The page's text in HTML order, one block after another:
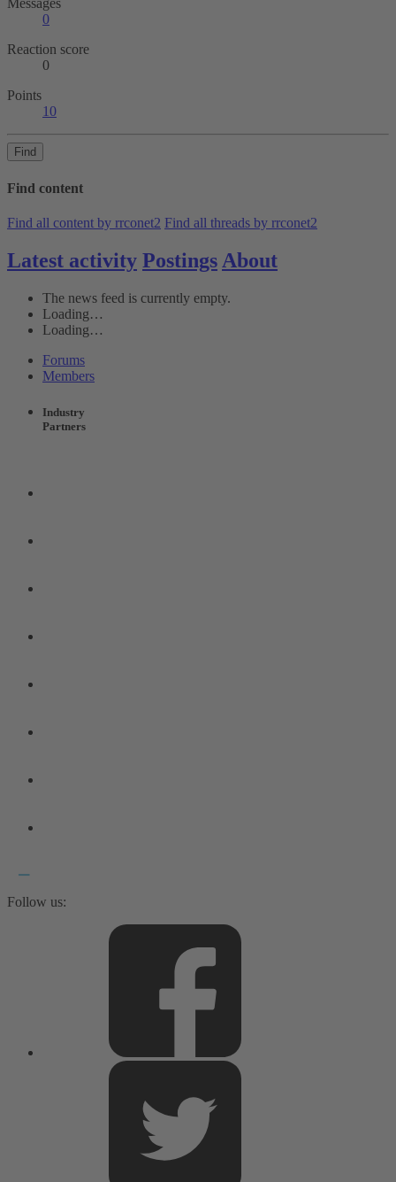
Messages
0
Reaction score
0
Points
10
Find
Find content
Find all content by rrconet2 Find all threads by rrconet2
Latest activity Postings About
The news feed is currently empty.
Loading…
Loading…
Forums
Members
Industry
Partners
Follow us: